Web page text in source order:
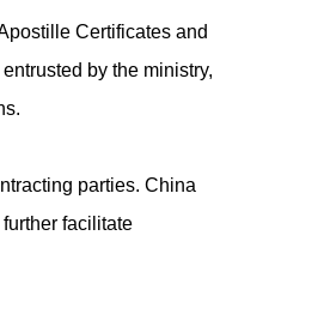
Certificates and
by the ministry,
parties. China
facilitate